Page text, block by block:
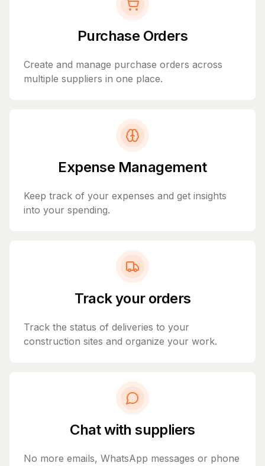
Purchase Orders
Create and manage purchase orders across
multiple suppliers in one place.
Expense Management
Keep track of your expenses and get insights
into your spending.
Track your orders
Track the status of deliveries to your
construction sites and organize your work.
Chat with suppliers
No more emails, WhatsApp messages or phone